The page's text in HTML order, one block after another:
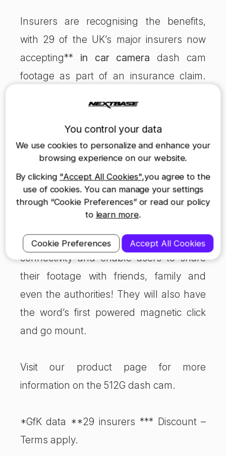
Insurers are recognising the benefits,
with 29 of the UK’s major insurers now
accepting** in car camera dash cam
footage as part of an insurance claim.
financial benefits for motorists using a
dash cam. AXA and Swiftcover offer
potential discount to Nextbase Dash Cam
users depending on your details.
In the coming few months, we plan to
launch two new dash cam products, the
312G and 212G which focus on
connectivity and enable users to share
their footage with friends, family and
even the authorities! They will also have
the word’s first powered magnetic click
and go mount.
Visit our product page for more
information on the 512G dash cam.
*GfK data **29 insurers *** Discount –
Terms apply.
You control your data
We use cookies to personalize and enhance your
browsing experience on our website.
By clicking "Accept All Cookies",you agree to the
use of cookies. You can manage your settings
through “Cookie Preferences” or read our policy
to learn more.
Cookie Preferences Accept All Cookies